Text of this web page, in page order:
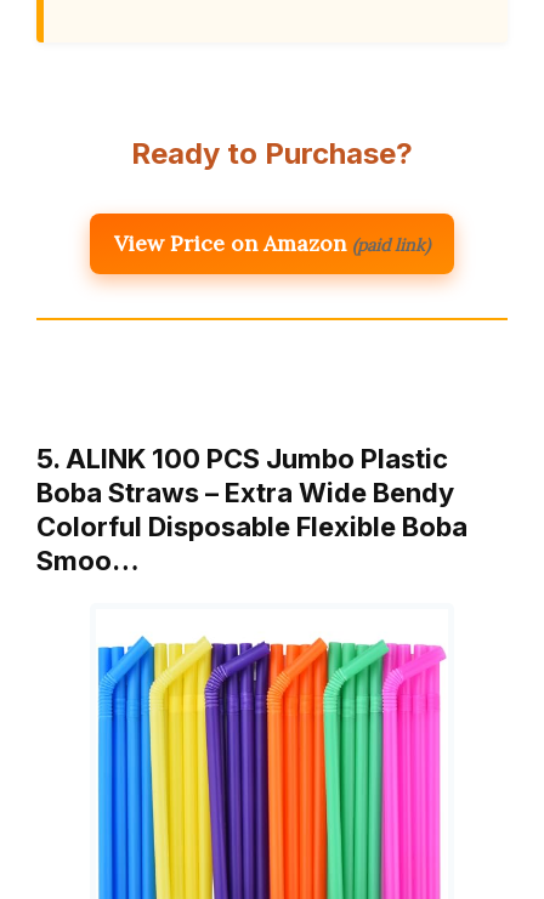
Ready to Purchase?
View Price on Amazon (paid link)
5. ALINK 100 PCS Jumbo Plastic
Boba Straws – Extra Wide Bendy
Colorful Disposable Flexible Boba
Smoo…